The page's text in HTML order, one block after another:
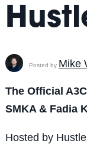
Posted by Mike
The Official
SMKA & Fadia
Hosted by